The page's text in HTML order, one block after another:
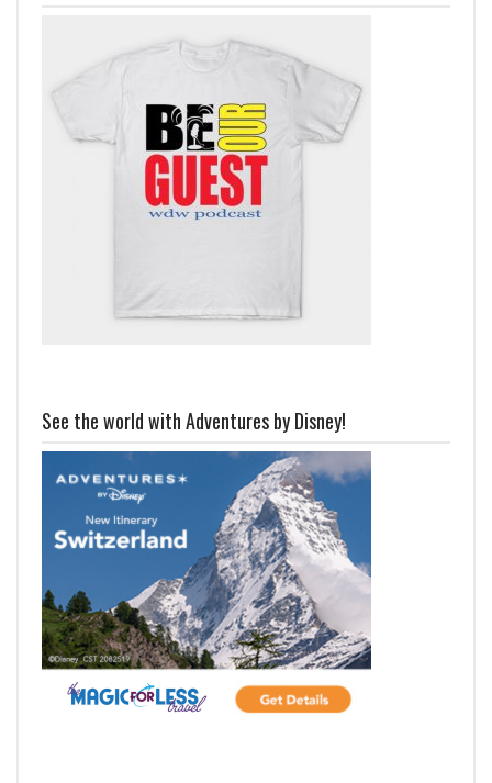
See the world with Adventures by Disney!